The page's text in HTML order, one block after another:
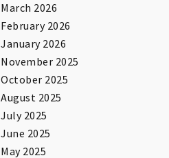
March 2026
February 2026
January 2026
November 2025
October 2025
August 2025
July 2025
June 2025
May 2025